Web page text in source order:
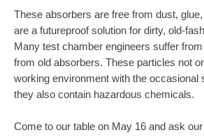
These absorbers are free from dust,
are a futureproof solution for dirty, old-
Many test chamber engineers suffer
from old absorbers. These particles not
working environment with the occasional
they also contain hazardous chemicals.
Come to our table on May 16 and ask